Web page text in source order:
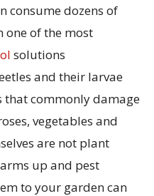
consume dozens of
one of the most
solutions
and their larvae
that commonly damage
vegetables and
are not plant
up and pest
to your garden can